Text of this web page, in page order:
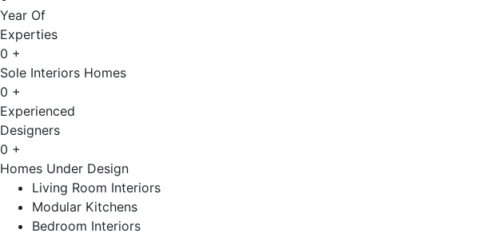
Year Of
Experties
0 +
Sole Interiors Homes
0 +
Experienced
Designers
0 +
Homes Under Design
Living Room Interiors
Modular Kitchens
Bedroom Interiors